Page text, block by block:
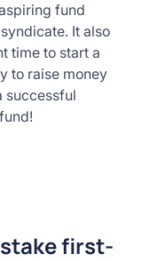
fund
It also
time to start a
to raise money
successful
first-